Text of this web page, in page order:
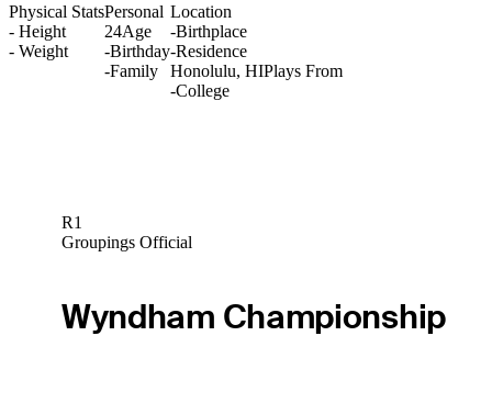
Physical Stats
- Height
- Weight
Location
-Birthplace
-Residence
Honolulu, HIPlays From
-College
Personal
24Age
-Birthday
-Family
R1
Groupings Official
Wyndham Championship